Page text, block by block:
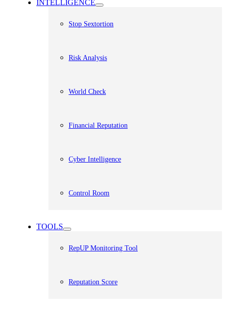
INTELLIGENCE
Stop Sextortion
Risk Analysis
World Check
Financial Reputation
Cyber Intelligence
Control Room
TOOLS
RepUP Monitoring Tool
Reputation Score